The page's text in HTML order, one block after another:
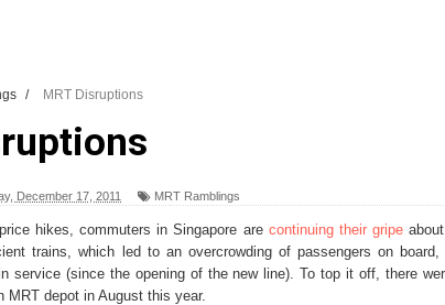
/ MRT Disruptions
December 17, 2011 MRT Ramblings
hikes, commuters in Singapore are continuing their gripe
trains, which led to an overcrowding of passengers on
service (since the opening of the new line). To top it off, there
MRT depot in August this year.